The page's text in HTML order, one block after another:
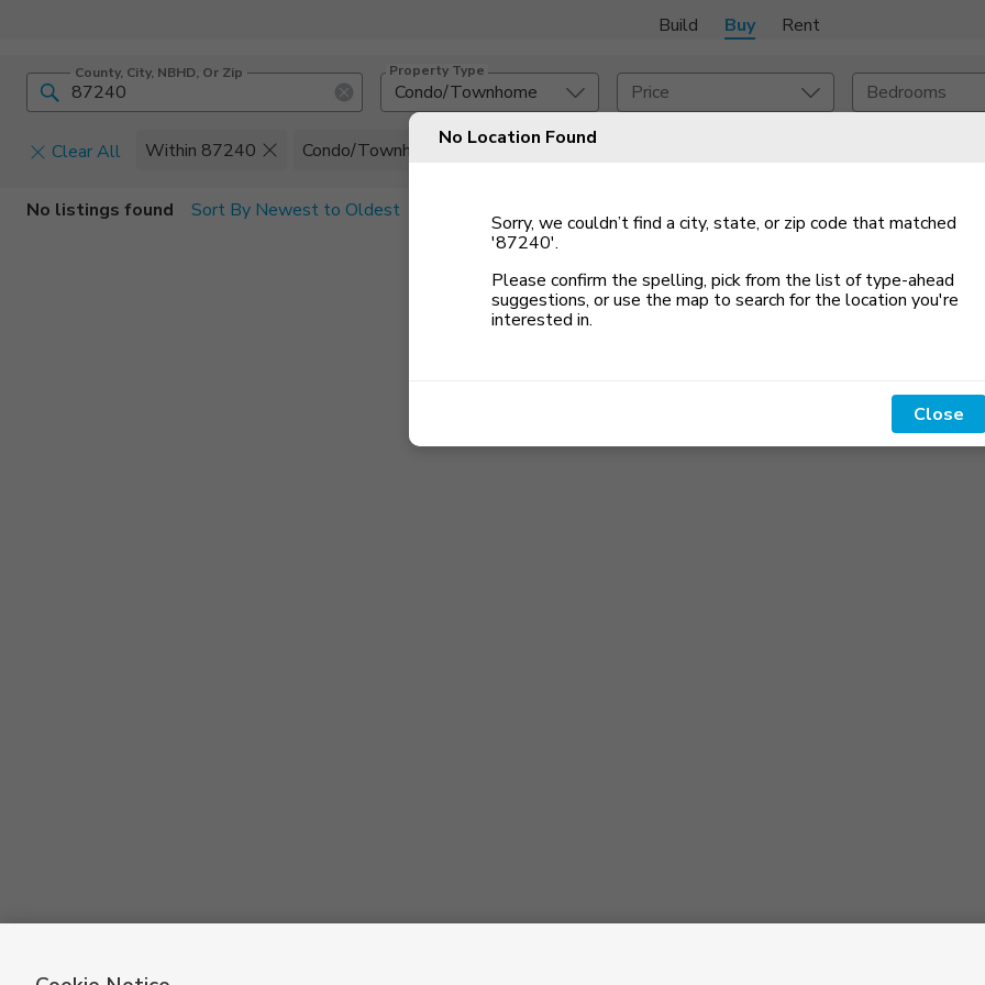
Build Buy Rent
County, City, NBHD, Or Zip Property Type
Condo/Townhome Price Bedrooms
Clear All Within 87240 Condo/Townhome
Set An Alert
Home Details
Construction Type
No listings found Sort By Newest to Oldest
No Location Found
Sorry, we couldn’t find a city, state, or zip code that matched
'87240'.
Please confirm the spelling, pick from the list of type-ahead
suggestions, or use the map to search for the location you're
interested in.
Close